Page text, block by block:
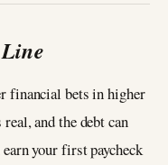
financial bets in higher
and the debt can
your first paycheck